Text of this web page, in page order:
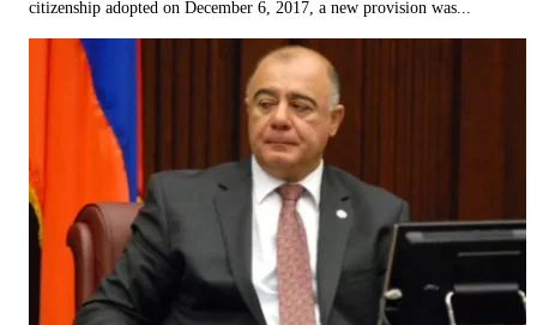
citizenship adopted on December 6, 2017, a new provision was...